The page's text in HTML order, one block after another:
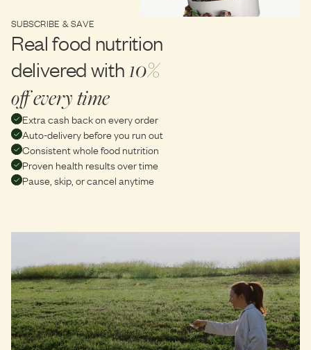
SUBSCRIBE & SAVE
Real food nutrition
delivered with10%
off every time
Extra cash back on every order
Auto-delivery before you run out
Consistent whole food nutrition
Proven health results over time
Pause, skip, or cancel anytime